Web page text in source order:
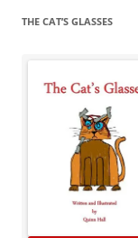
THE CAT’S GLASSES